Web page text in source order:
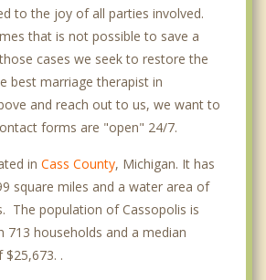
to the joy of all parties involved.
that is not possible to save a
cases we seek to restore the
best marriage therapist in
and reach out to us, we want to
forms are "open" 24/7.
in Cass County, Michigan. It has
square miles and a water area of
The population of Cassopolis is
713 households and a median
.